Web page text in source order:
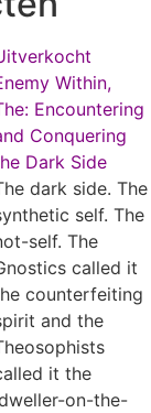
Within,
Encountering
Conquering
Dark Side
dark side. The
self. The
self. The
called it
counterfeiting
and the
it the
on-the-